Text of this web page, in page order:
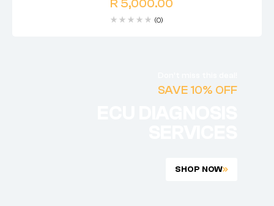
R 5,000.00
(0)
SAVE 10% OFF
SHOP NOW